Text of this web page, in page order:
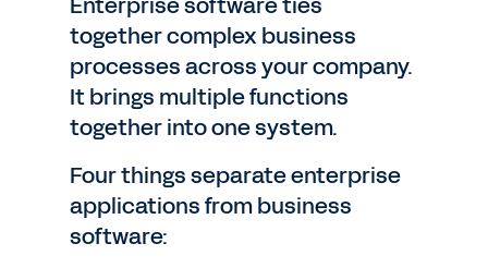
together complex business
processes across your company.
It brings multiple functions
together into one system.
Four things separate enterprise
applications from business
software: